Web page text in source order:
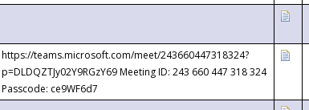
https://teams.microsoft.com/meet/243660447318324?
p=DLDQZTJy02Y9RGzY69 Meeting ID: 243 660 447 318 324
Passcode: ce9WF6d7